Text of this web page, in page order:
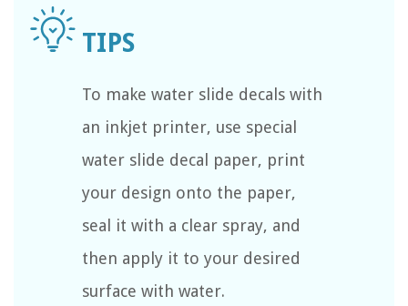
To make water slide decals with
an inkjet printer, use special
water slide decal paper, print
your design onto the paper,
seal it with a clear spray, and
then apply it to your desired
surface with water.